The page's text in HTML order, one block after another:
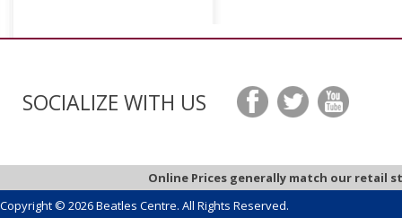
SOCIALIZE WITH US
Online Prices generally match our retail
Copyright © 2026 Beatles Centre. All Rights Reserved.